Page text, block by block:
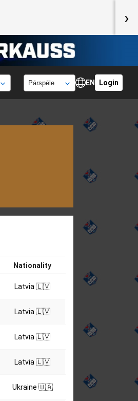
›
EN Login
Nationality
Latvia 🇱🇻
Latvia 🇱🇻
Latvia 🇱🇻
Latvia 🇱🇻
Ukraine 🇺🇦